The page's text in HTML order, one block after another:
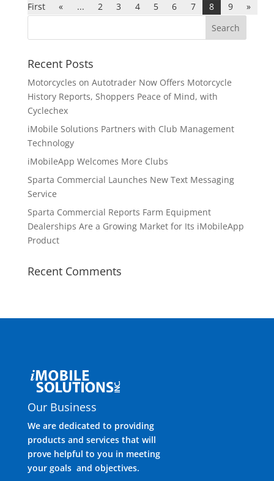
First
« ... 2 3 4 5 6 7 8 9 »
Recent Posts
Motorcycles on Autotrader Now Offers Motorcycle
History Reports, Shoppers Peace of Mind, with
Cyclechex
iMobile Solutions Partners with Club Management
Technology
iMobileApp Welcomes More Clubs
Sparta Commercial Launches New Text Messaging
Service
Sparta Commercial Reports Farm Equipment
Dealerships Are a Growing Market for Its iMobileApp
Product
Recent Comments
Our Business
We are dedicated to providing
products and services that will
prove helpful to you in meeting
your goals and objectives.